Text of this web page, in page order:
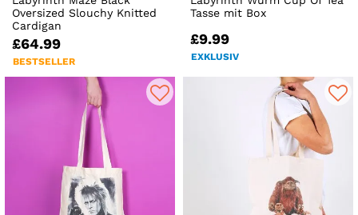
Oversized Slouchy Knitted
Cardigan
£64.99
BESTSELLER
Tasse mit Box
£9.99
EXKLUSIV